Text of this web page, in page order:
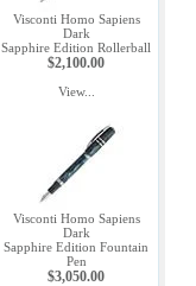
Visconti Homo Sapiens
Dark
Sapphire Edition Rollerball
$2,100.00
View...
Visconti Homo Sapiens
Dark
Sapphire Edition Fountain
Pen
$3,050.00